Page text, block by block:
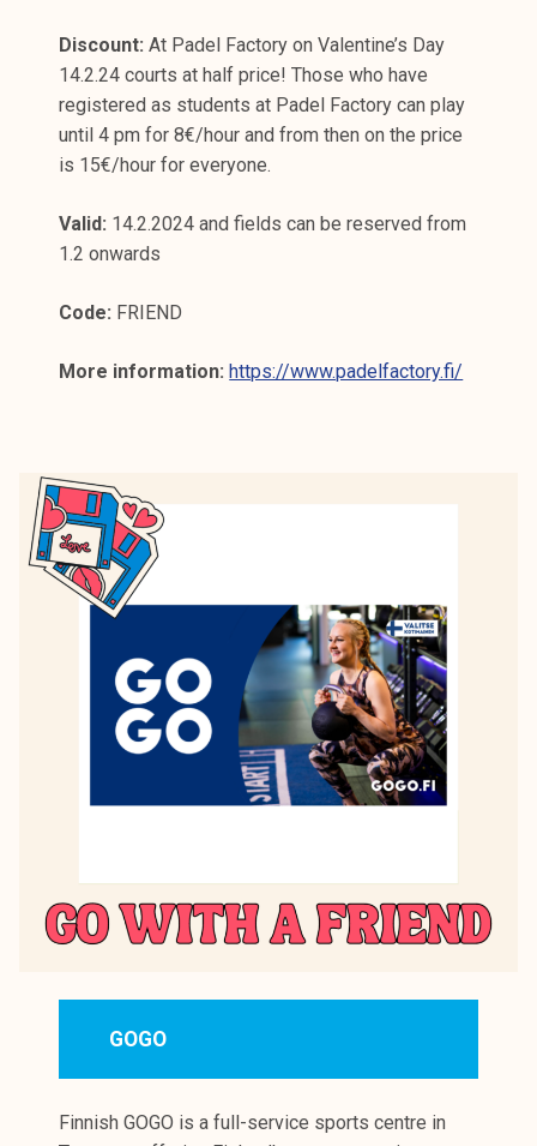
Discount: At Padel Factory on Valentine’s Day
14.2.24 courts at half price! Those who have
registered as students at Padel Factory can play
until 4 pm for 8€/hour and from then on the price
is 15€/hour for everyone.
Valid: 14.2.2024 and fields can be reserved from
1.2 onwards
Code: FRIEND
More information:https://www.padelfactory.fi/
GOGO
Finnish GOGO is a full-service sports centre in